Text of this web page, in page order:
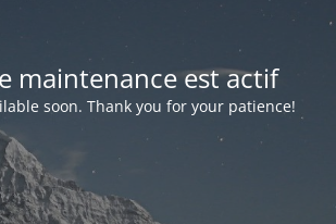
maintenance est actif
soon. Thank you for your patience!